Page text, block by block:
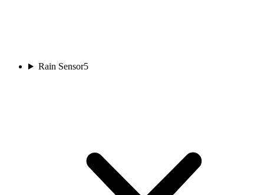
Rain Sensor5